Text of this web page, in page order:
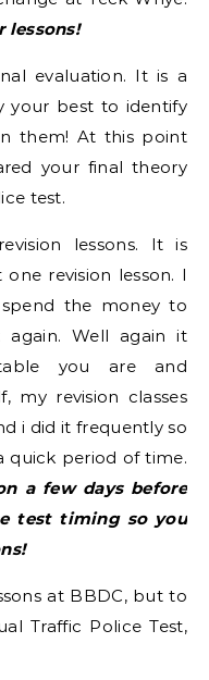
lessons!
evaluation. It is a
your best to identify
them! At this point
your final theory
test.
lessons. It is
revision lesson. I
the money to
Well again it
you are and
my revision classes
i did it frequently so
quick period of time.
a few days before
test timing so you
at BBDC, but to
Traffic Police Test,